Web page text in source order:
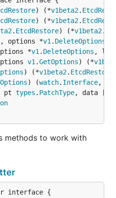
) (*v1beta2.
) (*v1beta2.
. EtcdRestore) (*v1beta2.
, options *v1 . DeleteOptions
*
v1 . DeleteOptions ,
v1 .GetOptions) (*
) (*v1beta2.
) (watch. Interface,
pt types . PatchType, data []
methods to work with